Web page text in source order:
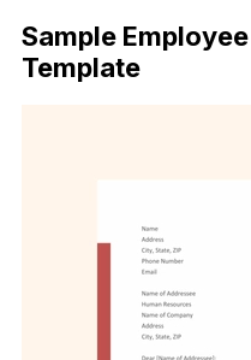
Sample
Template